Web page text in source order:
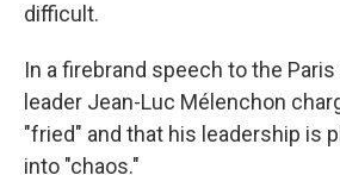
difficult.
In a firebrand speech to the
leader Jean-Luc Mélenchon
"fried" and that his leadership is
into "chaos."